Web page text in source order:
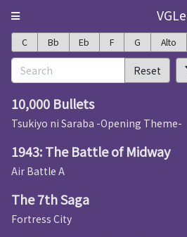
C Bb Eb F G Alto
Reset
10,000 Bullets
Tsukiyo ni Saraba -Opening Theme-
1943: The Battle of Midway
Air Battle A
The 7th Saga
Fortress City